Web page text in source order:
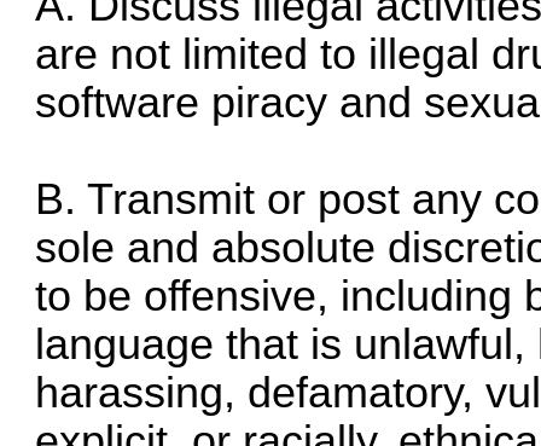
are not limited to illegal
software piracy and
B. Transmit or post any
sole and absolute
to be offensive, including
language that is
harassing, defamatory,